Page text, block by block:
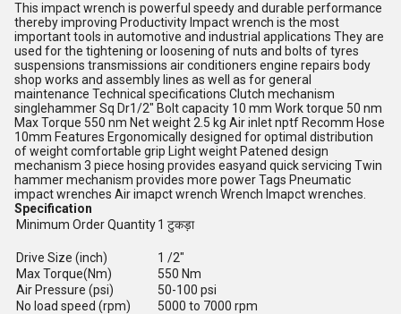
This impact wrench is powerful speedy and durable performance
thereby improving Productivity Impact wrench is the most
important tools in automotive and industrial applications They are
used for the tightening or loosening of nuts and bolts of tyres
suspensions transmissions air conditioners engine repairs body
shop works and assembly lines as well as for general
maintenance Technical specifications Clutch mechanism
singlehammer Sq Dr1/2" Bolt capacity 10 mm Work torque 50 nm
Max Torque 550 nm Net weight 2.5 kg Air inlet nptf Recomm Hose
10mm Features Ergonomically designed for optimal distribution
of weight comfortable grip Light weight Patened design
mechanism 3 piece hosing provides easyand quick servicing Twin
hammer mechanism provides more power Tags Pneumatic
impact wrenches Air imapct wrench Wrench Imapct wrenches.
Specification
Minimum Order Quantity1 टुकड़ा
Drive Size (inch)
1 /2"
Max Torque(Nm)
550 Nm
Air Pressure (psi)
50-100 psi
No load speed (rpm)
5000 to 7000 rpm